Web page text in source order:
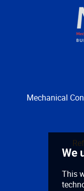
Mechanical